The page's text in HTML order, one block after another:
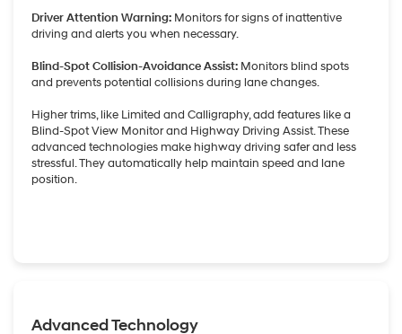
Driver Attention Warning: Monitors for signs of inattentive
driving and alerts you when necessary.
Blind-Spot Collision-Avoidance Assist: Monitors blind spots
and prevents potential collisions during lane changes.
Higher trims, like Limited and Calligraphy, add features like a
Blind-Spot View Monitor and Highway Driving Assist. These
advanced technologies make highway driving safer and less
stressful. They automatically help maintain speed and lane
position.
Advanced Technology